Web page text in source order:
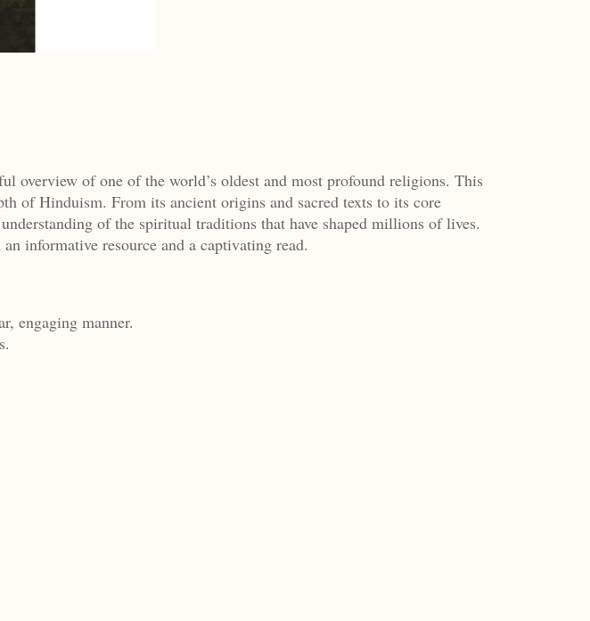
overview of one of the world’s oldest and most profound religions. This
of Hinduism. From its ancient origins and sacred texts to its core
of the spiritual traditions that have shaped millions of lives.
informative resource and a captivating read.
engaging manner.